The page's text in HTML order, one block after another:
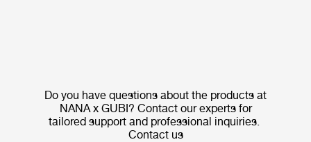
Do you have questions about the products at
NANA x GUBI? Contact our experts for
tailored support and professional inquiries.
Contact us